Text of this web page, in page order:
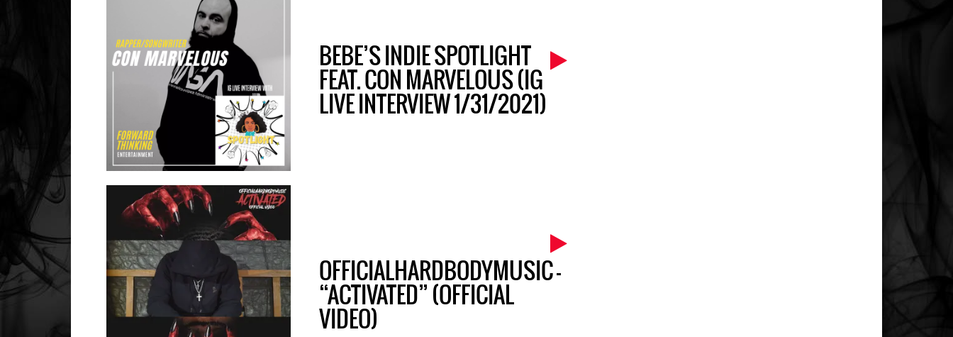
BEBE’S INDIE SPOTLIGHT
FEAT. CON MARVELOUS (IG
LIVE INTERVIEW 1/31/2021)
OFFICIALHARDBODYMUSIC –
“ACTIVATED” (OFFICIAL
VIDEO)